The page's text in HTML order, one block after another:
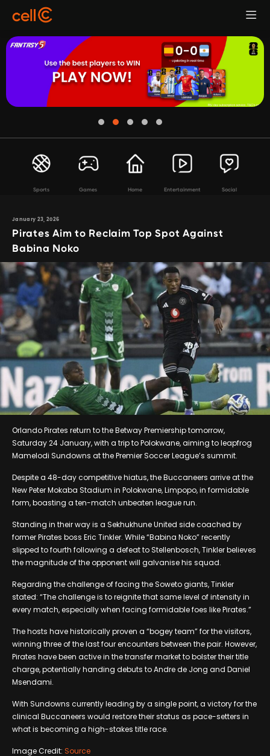
Sports Games Home Entertainment Social
January 23, 2026
Pirates Aim to Reclaim Top Spot Against
Babina Noko
Orlando Pirates return to the Betway Premiership tomorrow,
Saturday 24 January, with a trip to Polokwane, aiming to leapfrog
Mamelodi Sundowns at the Premier Soccer League’s summit.
Despite a 48-day competitive hiatus, the Buccaneers arrive at the
New Peter Mokaba Stadium in Polokwane, Limpopo, in formidable
form, boasting a ten-match unbeaten league run.
Standing in their way is a Sekhukhune United side coached by
former Pirates boss Eric Tinkler. While “Babina Noko” recently
slipped to fourth following a defeat to Stellenbosch, Tinkler believes
the magnitude of the opponent will galvanise his squad.
Regarding the challenge of facing the Soweto giants, Tinkler
stated: “The challenge is to reignite that same level of intensity in
every match, especially when facing formidable foes like Pirates.”
The hosts have historically proven a “bogey team” for the visitors,
winning three of the last four encounters between the pair. However,
Pirates have been active in the transfer market to bolster their title
charge, potentially handing debuts to Andre de Jong and Daniel
Msendami.
With Sundowns currently leading by a single point, a victory for the
clinical Buccaneers would restore their status as pace-setters in
what is becoming a high-stakes title race.
Image Credit: Source